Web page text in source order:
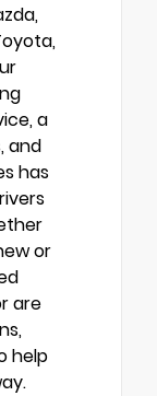
a
and
has
or
are
help